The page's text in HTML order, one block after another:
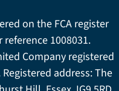
on the FCA register
reference 1008031.
Company registered
address: The